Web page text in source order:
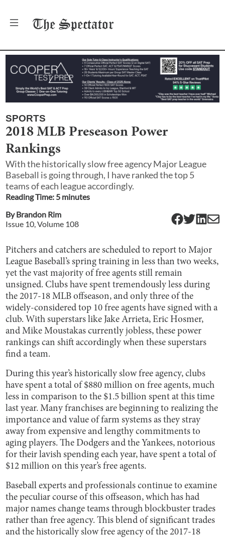
The Spectator
SPORTS
2018 MLB Preseason Power
Rankings
With the historically slow free agency Major League
Baseball is going through, I have ranked the top 5
teams of each league accordingly.
Reading Time: 5 minutes
ByBrandon Rim
Issue 10, Volume 108
Pitchers and catchers are scheduled to report to Major
League Baseball’s spring training in less than two weeks,
yet the vast majority of free agents still remain
unsigned. Clubs have spent tremendously less during
the 2017-18 MLB offseason, and only three of the
widely-considered top 10 free agents have signed with a
club. With superstars like Jake Arrieta, Eric Hosmer,
and Mike Moustakas currently jobless, these power
rankings can shift accordingly when these superstars
find a team.
During this year’s historically slow free agency, clubs
have spent a total of $880 million on free agents, much
less in comparison to the $1.5 billion spent at this time
last year. Many franchises are beginning to realizing the
importance and value of farm systems as they stray
away from expensive and lengthy commitments to
aging players. The Dodgers and the Yankees, notorious
for their lavish spending each year, have spent a total of
$12 million on this year’s free agents.
Baseball experts and professionals continue to examine
the peculiar course of this offseason, which has had
major names change teams through blockbuster trades
rather than free agency. This blend of significant trades
and the historically slow free agency of the 2017-18